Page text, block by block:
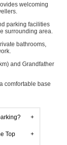
welcoming
parking facilities
surrounding area.
bathrooms,
and Grandfather
comfortable base
Top